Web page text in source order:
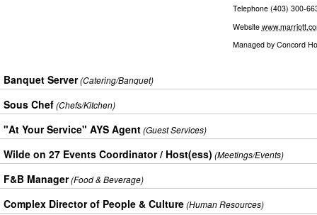
Telephone (403) 300-
Website
Managed by Concord
Banquet Server(Catering/Banquet)
Sous Chef(Chefs/Kitchen)
"At Your Service" AYS Agent(Guest Services)
Wilde on 27 Events Coordinator / Host(ess) (Meetings/Events)
F&B Manager(Food & Beverage)
Complex Director of People & Culture(Human Resources)